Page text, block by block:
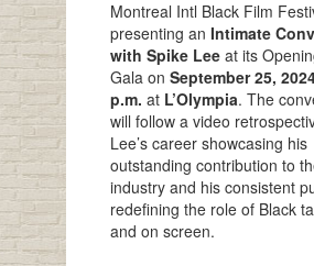
Montreal Intl Black Film
presenting an Intimate
with Spike Lee at its
Gala on September 25,
p.m. at L’Olympia. The
will follow a video
Lee’s career showcasing his
outstanding contribution to
industry and his consistent
redefining the role of Black
and on screen.